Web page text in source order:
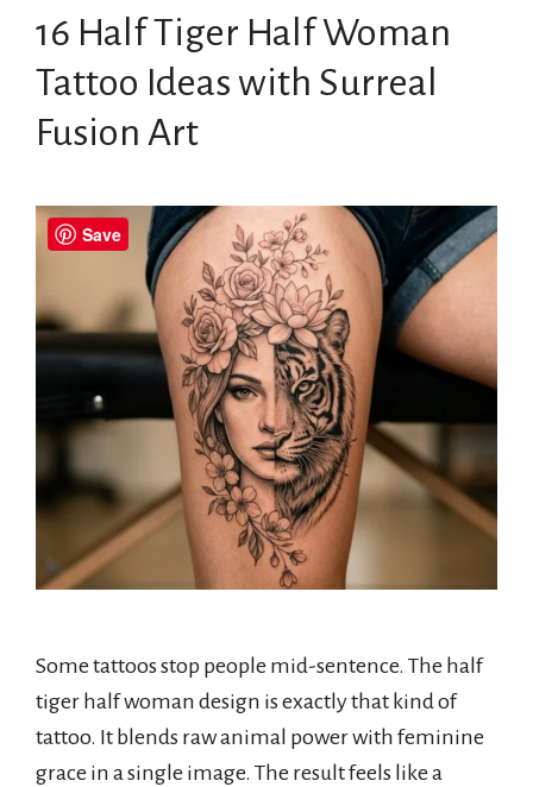
16 Half Tiger Half Woman
Tattoo Ideas with Surreal
Fusion Art
Some tattoos stop people mid-sentence. The half
tiger half woman design is exactly that kind of
tattoo. It blends raw animal power with feminine
grace in a single image. The result feels like a
Save